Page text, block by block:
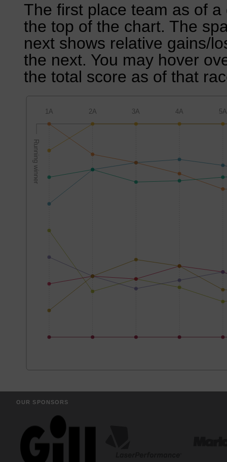
The first place team as of
the top of the chart. The
next shows relative gains/
the next. You may hover
the total score as of that
OUR SPONSORS